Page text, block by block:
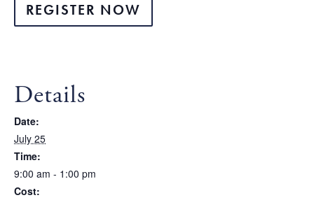
REGISTER NOW
Details
Date:
July 25
Time:
9:00 am - 1:00 pm
Cost: